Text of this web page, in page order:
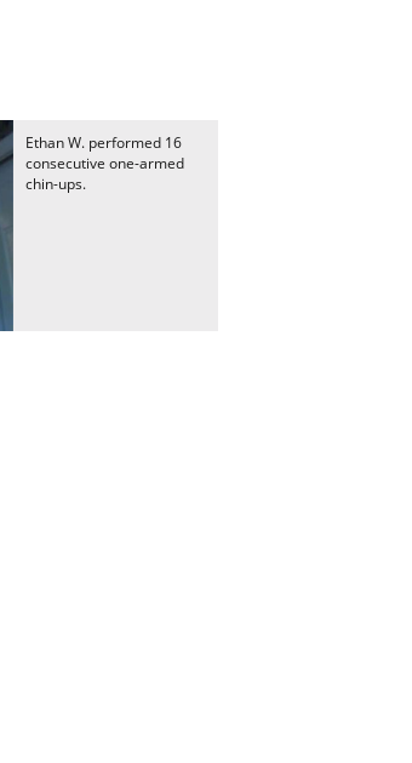
Ethan W. performed 16
consecutive one-armed
chin-ups.